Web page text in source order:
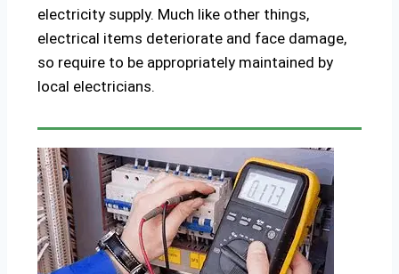
electricity supply. Much like other things,
electrical items deteriorate and face damage,
so require to be appropriately maintained by
local electricians.